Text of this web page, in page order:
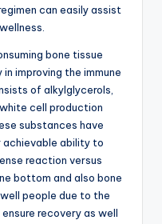
can easily assist
bone tissue
improving the immune
of alkylglycerols,
cell production
substances have
ability to
reaction versus
bottom and also bone
people due to the
recovery as well